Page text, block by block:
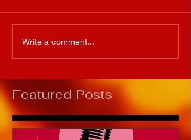
Write a comment...
Featured Posts